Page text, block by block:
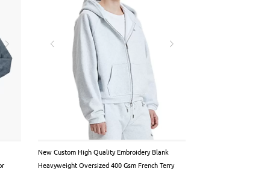
New Custom High Quality Embroidery Blank
Heavyweight Oversized 400 Gsm French Terry